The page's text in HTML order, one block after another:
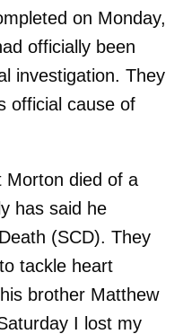
on Monday,
officially been
investigation. They
official cause of
Morton died of a
has said he
(SCD). They
tackle heart
brother Matthew
I lost my